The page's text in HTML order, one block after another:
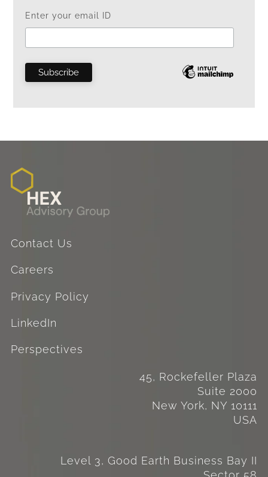
Enter your email ID
Contact Us
Careers
Privacy Policy
LinkedIn
Perspectives
45, Rockefeller Plaza
Suite 2000
New York, NY 10111
USA
Level 3, Good Earth Business Bay II